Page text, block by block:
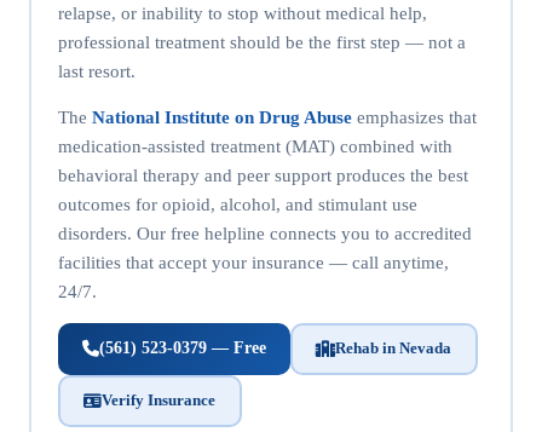
relapse, or inability to stop without medical help,
professional treatment should be the first step — not a
last resort.
The National Institute on Drug Abuseemphasizes that
medication-assisted treatment (MAT) combined with
behavioral therapy and peer support produces the best
outcomes for opioid, alcohol, and stimulant use
disorders. Our free helpline connects you to accredited
facilities that accept your insurance — call anytime,
24/7.
(561) 523-0379 — Free Rehab in Nevada
Verify Insurance